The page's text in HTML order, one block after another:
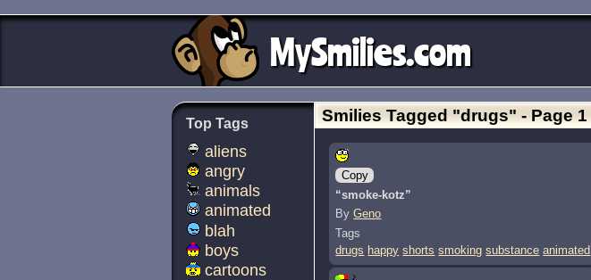
MySmilies.com
Smilies Tagged "drugs" - Page 1
Copy
“smoke-kotz”
ByGeno
Tags
drugs happy shorts smoking substance animated
Top Tags
aliens
angry
animals
animated
blah
boys
cartoons